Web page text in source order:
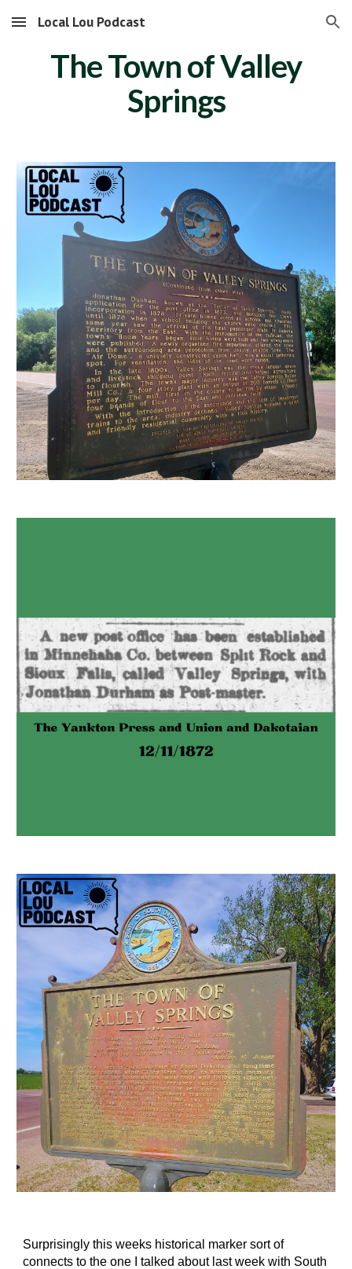
Skip to main content Skip to navigation
Local Lou Podcast
The Town of Valley
Springs
Surprisingly this weeks historical marker sort of
connects to the one I talked about last week with South